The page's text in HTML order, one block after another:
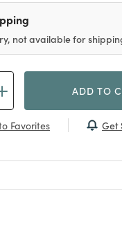
not available for
ADD TO
Favorites Get